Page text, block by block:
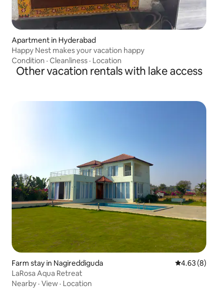
Apartment in Hyderabad
Happy Nest makes your vacation happy
Condition · Cleanliness · Location
Other vacation rentals with lake access
Farm stay in Nagireddiguda 4.63 out of
4.63 (8)
LaRosa Aqua Retreat
Nearby · View · Location